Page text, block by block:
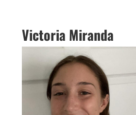
Victoria Miranda